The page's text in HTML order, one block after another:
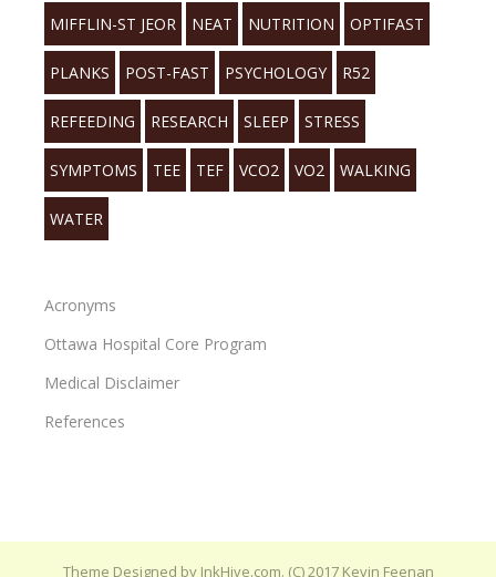
MIFFLIN-ST JEOR NEAT NUTRITION OPTIFAST
PLANKS POST-FAST PSYCHOLOGY R52
REFEEDING RESEARCH SLEEP STRESS
SYMPTOMS TEE TEF VCO2 VO2 WALKING
WATER
Acronyms
Ottawa Hospital Core Program
Medical Disclaimer
References
Theme Designed by InkHive.com. (C) 2017 Kevin Feenan